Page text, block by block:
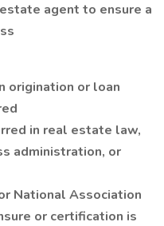
agent to ensure a
origination or loan
in real estate law,
administration, or
National Association
or certification is